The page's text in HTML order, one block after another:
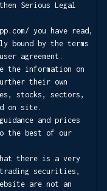
Serious Legal
you have read,
bound by the terms
agreement.
the information on
their own
stocks, sectors,
on site.
and prices
the best of our
that there is a very
securities,
are not an